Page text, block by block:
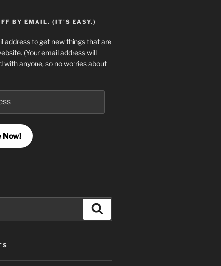
BY EMAIL. (IT'S EASY.)
address to get new things that are
(Your email address will
with anyone, so no worries about
Now!